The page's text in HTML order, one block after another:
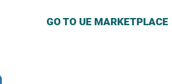
GO TO UE MARKETPLACE